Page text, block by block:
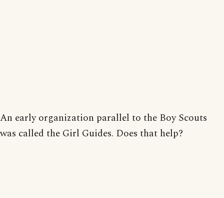
An early organization parallel to the Boy Scouts
was called the Girl Guides. Does that help?